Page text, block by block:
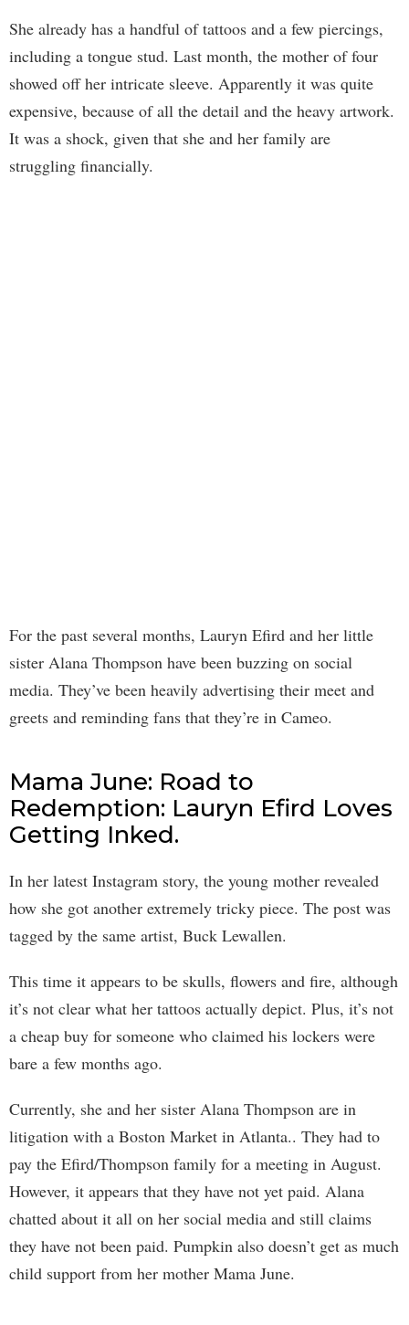
She already has a handful of tattoos and a few piercings,
including a tongue stud. Last month, the mother of four
showed off her intricate sleeve. Apparently it was quite
expensive, because of all the detail and the heavy artwork.
It was a shock, given that she and her family are
struggling financially.
For the past several months, Lauryn Efird and her little
sister Alana Thompson have been buzzing on social
media. They’ve been heavily advertising their meet and
greets and reminding fans that they’re in Cameo.
Mama June: Road to
Redemption: Lauryn Efird Loves
Getting Inked.
In her latest Instagram story, the young mother revealed
how she got another extremely tricky piece. The post was
tagged by the same artist, Buck Lewallen.
This time it appears to be skulls, flowers and fire, although
it’s not clear what her tattoos actually depict. Plus, it’s not
a cheap buy for someone who claimed his lockers were
bare a few months ago.
Currently, she and her sister Alana Thompson are in
litigation with a Boston Market in Atlanta.. They had to
pay the Efird/Thompson family for a meeting in August.
However, it appears that they have not yet paid. Alana
chatted about it all on her social media and still claims
they have not been paid. Pumpkin also doesn’t get as much
child support from her mother Mama June.